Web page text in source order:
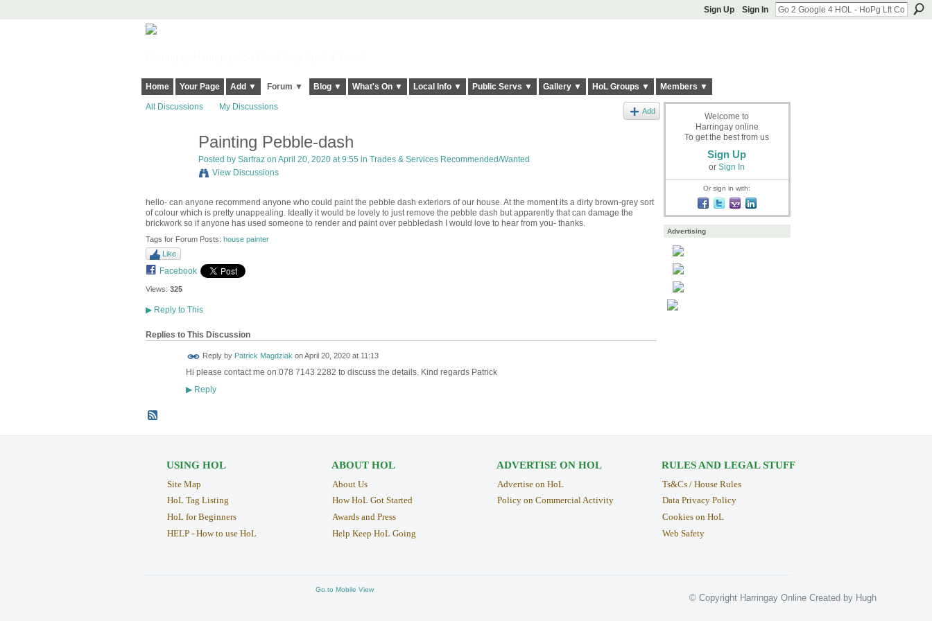
Sign Up Sign In
Home Your Page Add ▼ Forum ▼ Blog ▼ What's On ▼ Local Info ▼ Public Servs ▼ Gallery ▼ HoL Groups ▼ Members ▼
All Discussions My Discussions Add
Painting Pebble-dash
Posted by Sarfrazon April 20, 2020 at 9:55 in Trades & Services Recommended/Wanted
View Discussions
hello- can anyone recommend anyone who could paint the pebble dash exteriors of our house. At the moment its a dirty brown-grey sort
of colour which is pretty unappealing. Ideally it would be lovely to just remove the pebble dash but apparently that can damage the
brickwork so if anyone has used someone to render and paint over pebbledash I would love to hear from you- thanks.
Tags for Forum Posts: house painter
Like
Facebook
Views: 325
▶Reply to This
Replies to This Discussion
Reply by Patrick MagdziakonApril 20, 2020 at 11:13
Hi please contact me on 078 7143 2282 to discuss the details. Kind regards Patrick
▶Reply
Welcome to
Harringay online
To get the best from us
Sign Up
or Sign In
Or sign in with:
Advertising
USING HOL
Site Map
HoL Tag Listing
HoL for Beginners
HELP - How to use HoL
ABOUT HOL
About Us
How HoL Got Started
Awards and Press
Help Keep HoL Going
ADVERTISE ON HOL
Advertise on HoL
Policy on Commercial Activity
RULES AND LEGAL STUFF
Ts&Cs / House Rules
Data Privacy Policy
Cookies on HoL
Web Safety
© Copyright Harringay Online Created by Hugh
Go to Mobile View